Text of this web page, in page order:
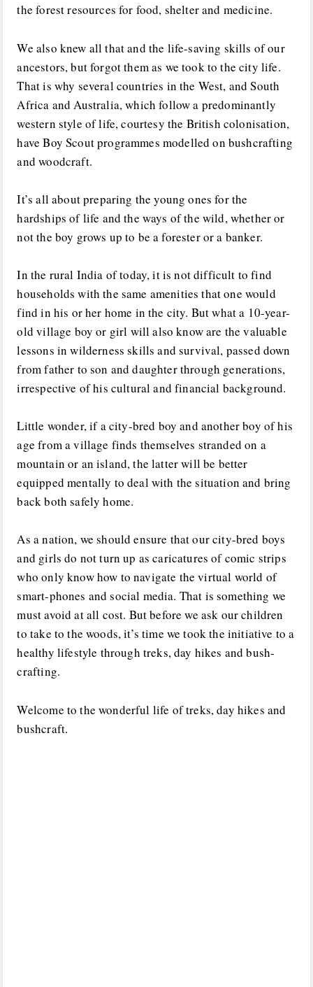
the forest resources for food, shelter and medicine.
We also knew all that and the life-saving skills of our
ancestors, but forgot them as we took to the city life.
That is why several countries in the West, and South
Africa and Australia, which follow a predominantly
western style of life, courtesy the British colonisation,
have Boy Scout programmes modelled on bushcrafting
and woodcraft.
It’s all about preparing the young ones for the
hardships of life and the ways of the wild, whether or
not the boy grows up to be a forester or a banker.
In the rural India of today, it is not difficult to find
households with the same amenities that one would
find in his or her home in the city. But what a 10-year-
old village boy or girl will also know are the valuable
lessons in wilderness skills and survival, passed down
from father to son and daughter through generations,
irrespective of his cultural and financial background.
Little wonder, if a city-bred boy and another boy of his
age from a village finds themselves stranded on a
mountain or an island, the latter will be better
equipped mentally to deal with the situation and bring
back both safely home.
As a nation, we should ensure that our city-bred boys
and girls do not turn up as caricatures of comic strips
who only know how to navigate the virtual world of
smart-phones and social media. That is something we
must avoid at all cost. But before we ask our children
to take to the woods, it’s time we took the initiative to a
healthy lifestyle through treks, day hikes and bush-
crafting.
Welcome to the wonderful life of treks, day hikes and
bushcraft.